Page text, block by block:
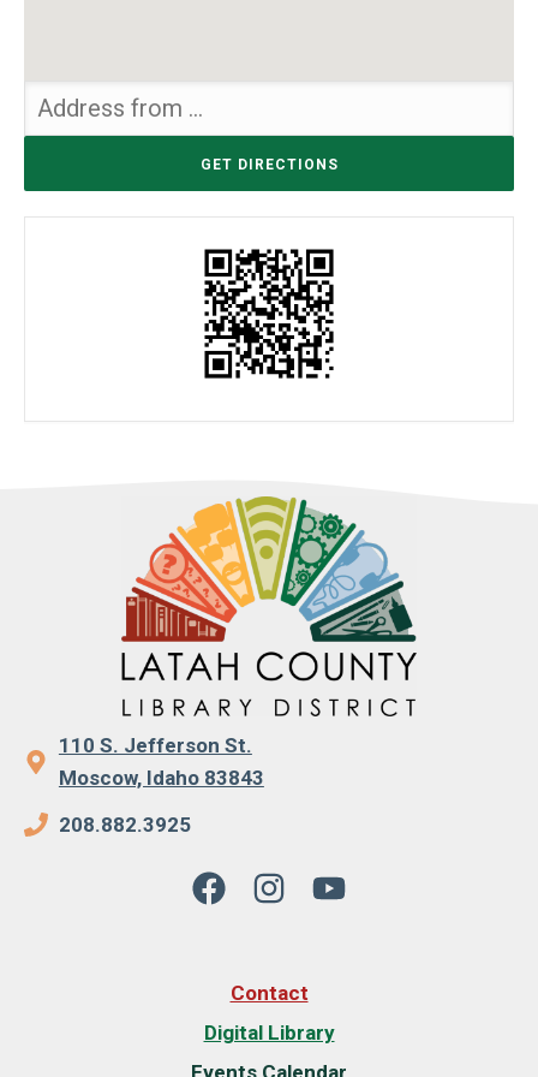
110 S. Jefferson St.
Moscow, Idaho 83843
208.882.3925
Contact
Digital Library